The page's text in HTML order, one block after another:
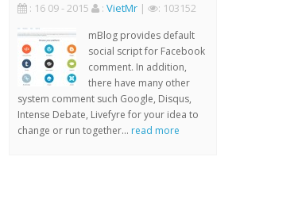
: 16 09 - 2015 : VietMr| : 103152
mBlog provides default
social script for Facebook
comment. In addition,
there have many other
system comment such Google, Disqus,
Intense Debate, Livefyre for your idea to
change or run together... read more